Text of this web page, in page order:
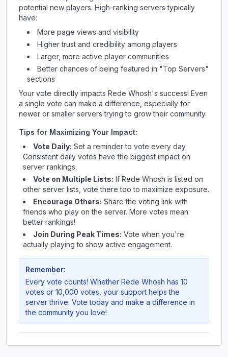
potential new players. High-ranking servers typically
have:
More page views and visibility
Higher trust and credibility among players
Larger, more active player communities
Better chances of being featured in "Top Servers"
sections
Your vote directly impacts Rede Whosh's success! Even
a single vote can make a difference, especially for
newer or smaller servers trying to grow their community.
Tips for Maximizing Your Impact:
Vote Daily: Set a reminder to vote every day.
Consistent daily votes have the biggest impact on
server rankings.
Vote on Multiple Lists: If Rede Whosh is listed on
other server lists, vote there too to maximize exposure.
Encourage Others: Share the voting link with
friends who play on the server. More votes mean
better rankings!
Join During Peak Times: Vote when you're
actually playing to show active engagement.
Remember:
Every vote counts! Whether Rede Whosh has 10
votes or 10,000 votes, your support helps the
server thrive. Vote today and make a difference in
the community you love!